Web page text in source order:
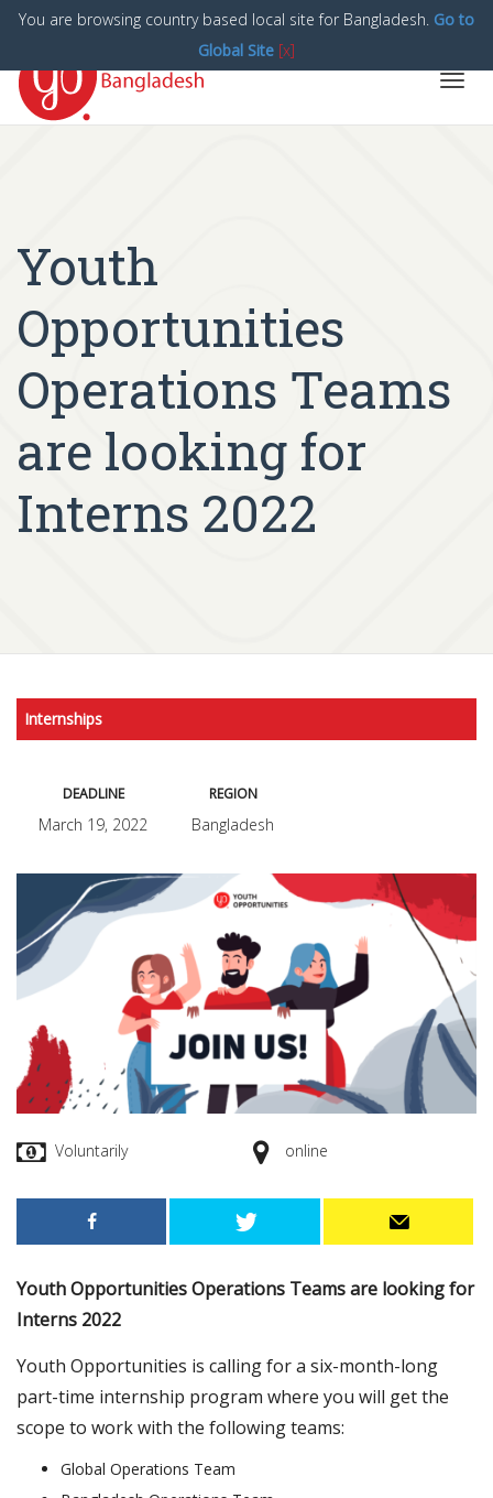
Youth
Opportunities
Operations Teams
are looking for
Interns 2022
Internships
DEADLINE
March 19, 2022
REGION
Bangladesh
Voluntarily online
Youth Opportunities Operations Teams are looking for
Interns 2022
Youth Opportunities is calling for a six-month-long
part-time internship program where you will get the
scope to work with the following teams:
Global Operations Team
You are browsing country based local site for Bangladesh. Go to
Global Site [x]